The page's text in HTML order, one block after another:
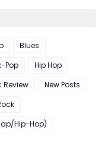
Blues
Pop
Hip Hop
Review
New Posts
Hip-Hop)